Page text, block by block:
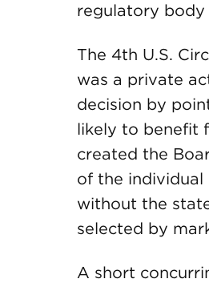
regulatory body
The 4th U.S.
was a private
decision by
likely to benefit
created the
of the individual
without the
selected by
A short